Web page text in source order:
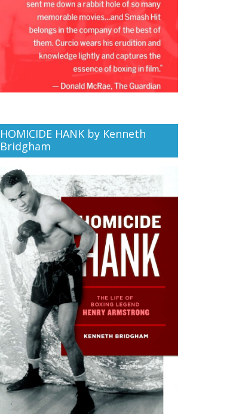
HOMICIDE HANK by Kenneth
Bridgham